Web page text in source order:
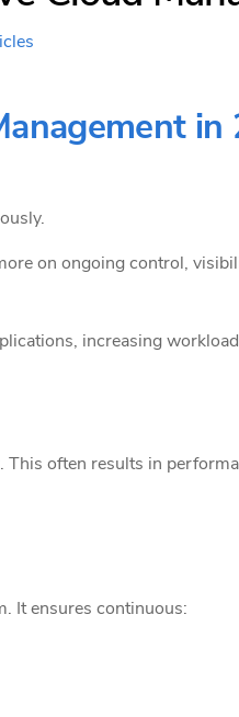
in
on ongoing control,
increasing
often results in
It ensures continuous: